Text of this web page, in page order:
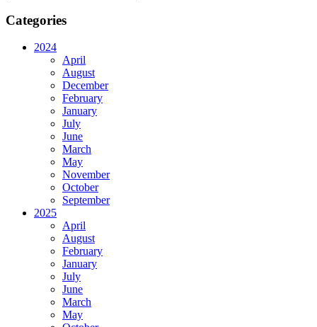
Categories
2024
April
August
December
February
January
July
June
March
May
November
October
September
2025
April
August
February
January
July
June
March
May